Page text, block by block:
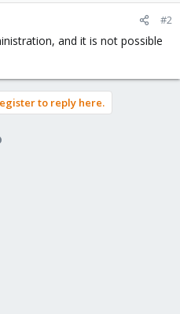
#2
and it is not possible
to reply here.
Link